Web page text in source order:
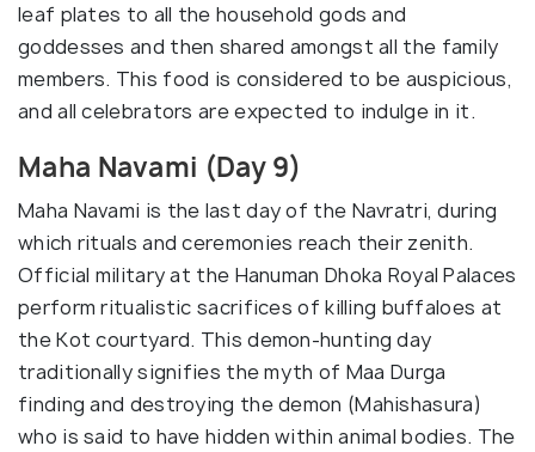
leaf plates to all the household gods and
goddesses and then shared amongst all the family
members. This food is considered to be auspicious,
and all celebrators are expected to indulge in it.
Maha Navami (Day 9)
Maha Navami is the last day of the Navratri, during
which rituals and ceremonies reach their zenith.
Official military at the Hanuman Dhoka Royal Palaces
perform ritualistic sacrifices of killing buffaloes at
the Kot courtyard. This demon-hunting day
traditionally signifies the myth of Maa Durga
finding and destroying the demon (Mahishasura)
who is said to have hidden within animal bodies. The